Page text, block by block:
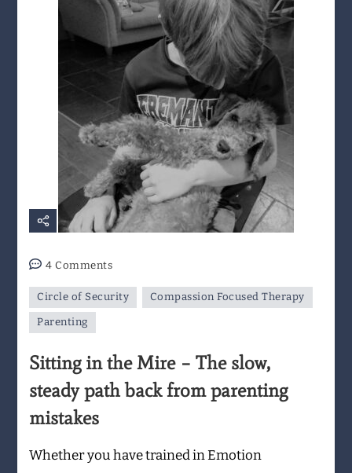
4 Commentson
in
–
slow,
back
Circle of Security
Compassion Focused Therapy
Parenting
Sitting in the Mire – The slow,
steady path back from parenting
mistakes
Whether you have trained in Emotion